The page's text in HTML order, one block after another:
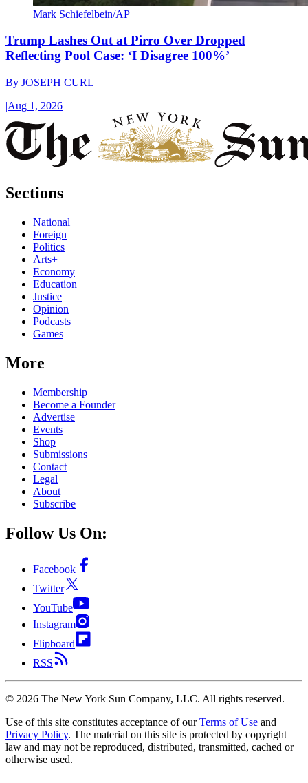
Mark Schiefelbein/AP
Trump Lashes Out at Pirro Over Dropped
Reflecting Pool Case: ‘I Disagree 100%’
By JOSEPH CURL
|Aug 1, 2026
Sections
National
Foreign
Politics
Arts+
Economy
Education
Justice
Opinion
Podcasts
Games
More
Membership
Become a Founder
Advertise
Events
Shop
Submissions
Contact
Legal
About
Subscribe
Follow Us On:
Facebook
Twitter
YouTube
Instagram
Flipboard
RSS
© 2026 The New York Sun Company, LLC. All rights reserved.
Use of this site constitutes acceptance of our Terms of Use and
Privacy Policy. The material on this site is protected by copyright
law and may not be reproduced, distributed, transmitted, cached or
otherwise used.